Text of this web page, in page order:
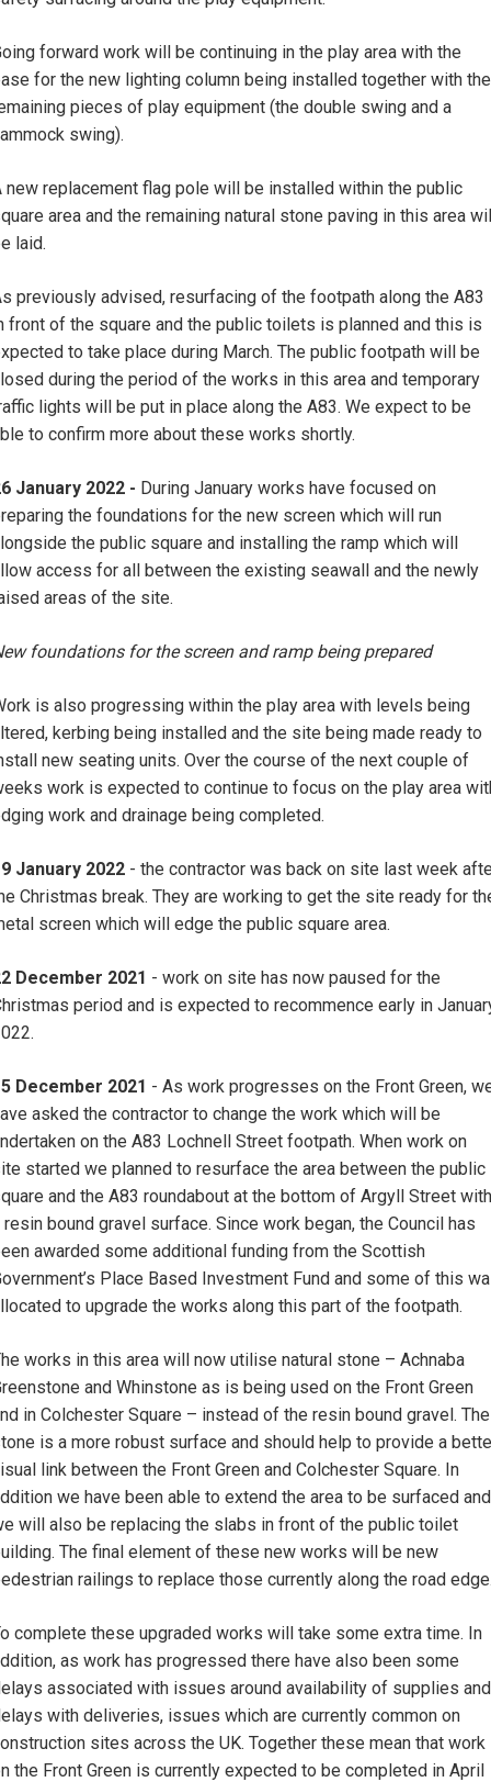
forward work will be continuing in the play area with the
for the new lighting column being installed together with the
pieces of play equipment (the double swing and a
swing).
new replacement flag pole will be installed within the public
area and the remaining natural stone paving in this area
laid.
previously advised, resurfacing of the footpath along the A83
front of the square and the public toilets is planned and this is
to take place during March. The public footpath will be
during the period of the works in this area and temporary
lights will be put in place along the A83. We expect to be
to confirm more about these works shortly.
January 2022 - During January works have focused on
the foundations for the new screen which will run
the public square and installing the ramp which will
access for all between the existing seawall and the newly
areas of the site.
foundations for the screen and ramp being prepared
is also progressing within the play area with levels being
kerbing being installed and the site being made ready to
new seating units. Over the course of the next couple of
work is expected to continue to focus on the play area
work and drainage being completed.
January 2022 - the contractor was back on site last week
Christmas break. They are working to get the site ready for
screen which will edge the public square area.
December 2021 - work on site has now paused for the
period and is expected to recommence early in
December 2021 - As work progresses on the Front Green,
asked the contractor to change the work which will be
on the A83 Lochnell Street footpath. When work on
started we planned to resurface the area between the public
and the A83 roundabout at the bottom of Argyll Street with
resin bound gravel surface. Since work began, the Council has
awarded some additional funding from the Scottish
Place Based Investment Fund and some of this
to upgrade the works along this part of the footpath.
works in this area will now utilise natural stone – Achnaba
and Whinstone as is being used on the Front Green
in Colchester Square – instead of the resin bound gravel. The
is a more robust surface and should help to provide a
link between the Front Green and Colchester Square. In
we have been able to extend the area to be surfaced and
will also be replacing the slabs in front of the public toilet
The final element of these new works will be new
railings to replace those currently along the road
complete these upgraded works will take some extra time. In
as work has progressed there have also been some
associated with issues around availability of supplies and
with deliveries, issues which are currently common on
sites across the UK. Together these mean that work
the Front Green is currently expected to be completed in April